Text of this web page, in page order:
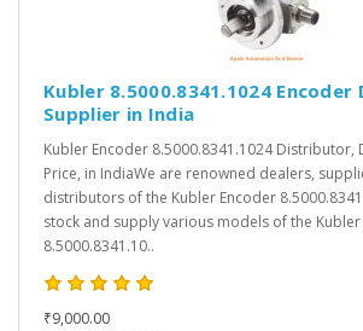
Kubler 8.5000.8341.1024 Encoder
Supplier in India
Kubler Encoder 8.5000.8341.1024 Distributor,
Price, in IndiaWe are renowned dealers,
distributors of the Kubler Encoder
stock and supply various models of the
8.5000.8341.10..
₹9,000.00